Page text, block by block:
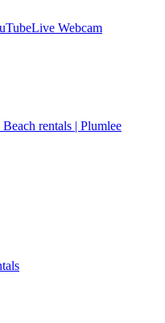
Live Webcam
rentals | Plumlee